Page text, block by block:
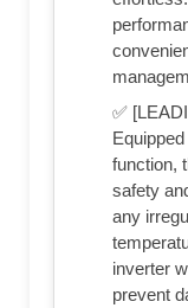
✅
function,
safety
any
inverter
prevent